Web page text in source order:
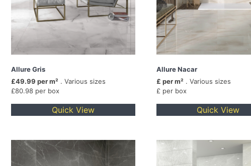
Allure Gris
£49.99 per m² . Various sizes
£80.98 per box
Quick View
Allure Nacar
£ per m² . Various sizes
£ per box
Quick View